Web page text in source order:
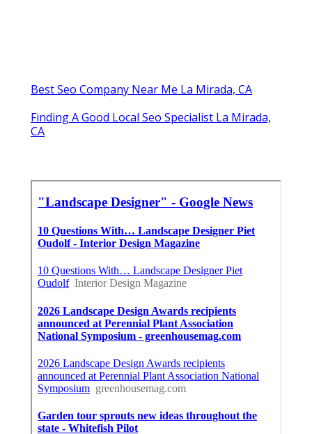
Best Seo Company Near Me La Mirada, CA
Finding A Good Local Seo Specialist La Mirada,
CA